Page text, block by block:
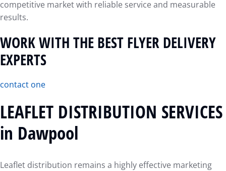
competitive market with reliable service and measurable
results.
WORK WITH THE BEST FLYER DELIVERY
EXPERTS
contact one
LEAFLET DISTRIBUTION SERVICES
in Dawpool
Leaflet distribution remains a highly effective marketing